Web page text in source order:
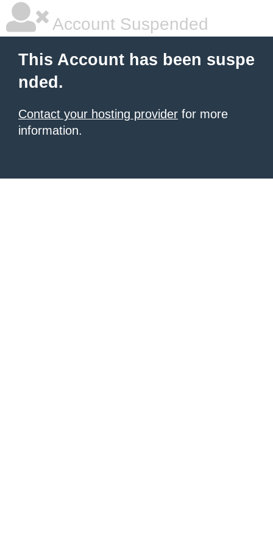
Account Suspended
This Account has been suspe
nded.
Contact your hosting provider for more
information.